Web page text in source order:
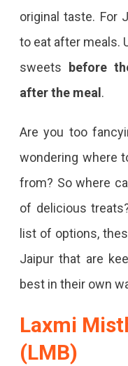
original taste. For
to eat after meals.
sweets
before
after the meal .
Are you too
wondering where
from? So where
of delicious
list of options,
Jaipur that are
best in their own
Laxmi
(LMB)